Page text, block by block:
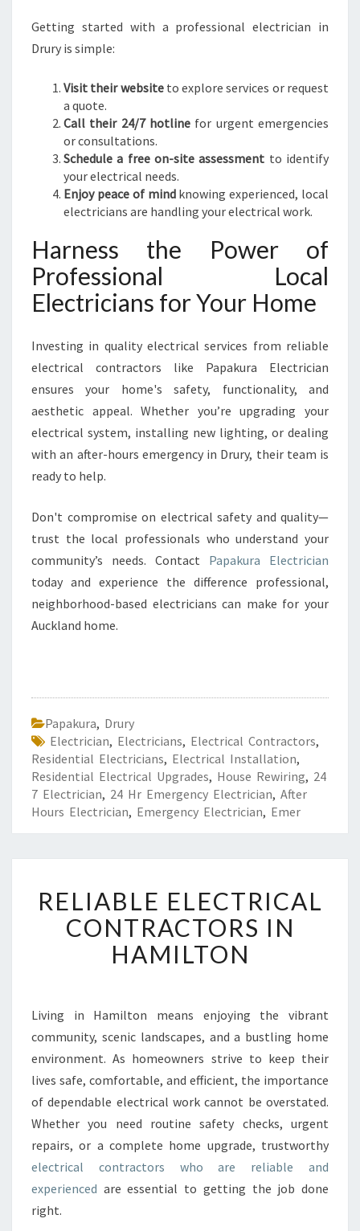
Getting started with a professional electrician in
Drury is simple:
Visit their websiteto explore services or request
a quote.
Call their 24/7 hotline for urgent emergencies
or consultations.
Schedule a free on-site assessment to identify
your electrical needs.
Enjoy peace of mindknowing experienced, local
electricians are handling your electrical work.
Harness the Power of
Professional Local
Electricians for Your Home
Investing in quality electrical services from reliable
electrical contractors like Papakura Electrician
ensures your home's safety, functionality, and
aesthetic appeal. Whether you’re upgrading your
electrical system, installing new lighting, or dealing
with an after-hours emergency in Drury, their team is
ready to help.
Don't compromise on electrical safety and quality—
trust the local professionals who understand your
community’s needs. Contact Papakura Electrician
today and experience the difference professional,
neighborhood-based electricians can make for your
Auckland home.
Papakura, Drury
Electrician, Electricians, Electrical Contractors,
Residential Electricians, Electrical Installation,
Residential Electrical Upgrades, House Rewiring, 24
7 Electrician, 24 Hr Emergency Electrician, After
Hours Electrician, Emergency Electrician, Emer
L
I
E
L
E
C
R
I
C
A
L
RELIABLE ELECTRICAL
CONTRACTORS IN
HAMILTON
Living in Hamilton means enjoying the vibrant
community, scenic landscapes, and a bustling home
environment. As homeowners strive to keep their
lives safe, comfortable, and efficient, the importance
of dependable electrical work cannot be overstated.
Whether you need routine safety checks, urgent
repairs, or a complete home upgrade, trustworthy
electrical contractors who are reliable and
experienced are essential to getting the job done
right.